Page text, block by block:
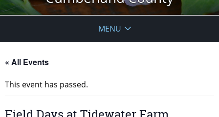
MENU
« All Events
This event has passed.